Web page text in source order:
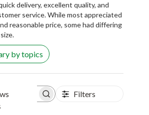
delivery, excellent quality, and
service. While most appreciated
reasonable price, some had differing
by topics
Search reviews Filters